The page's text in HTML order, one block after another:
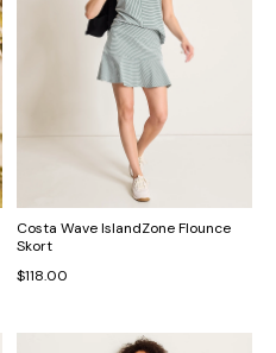
Costa Wave IslandZone Flounce
Skort
$118.00